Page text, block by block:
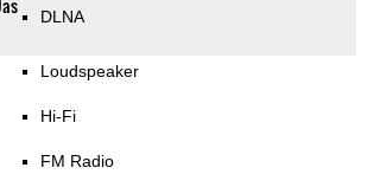
DLNA
Loudspeaker
Hi-Fi
FM Radio